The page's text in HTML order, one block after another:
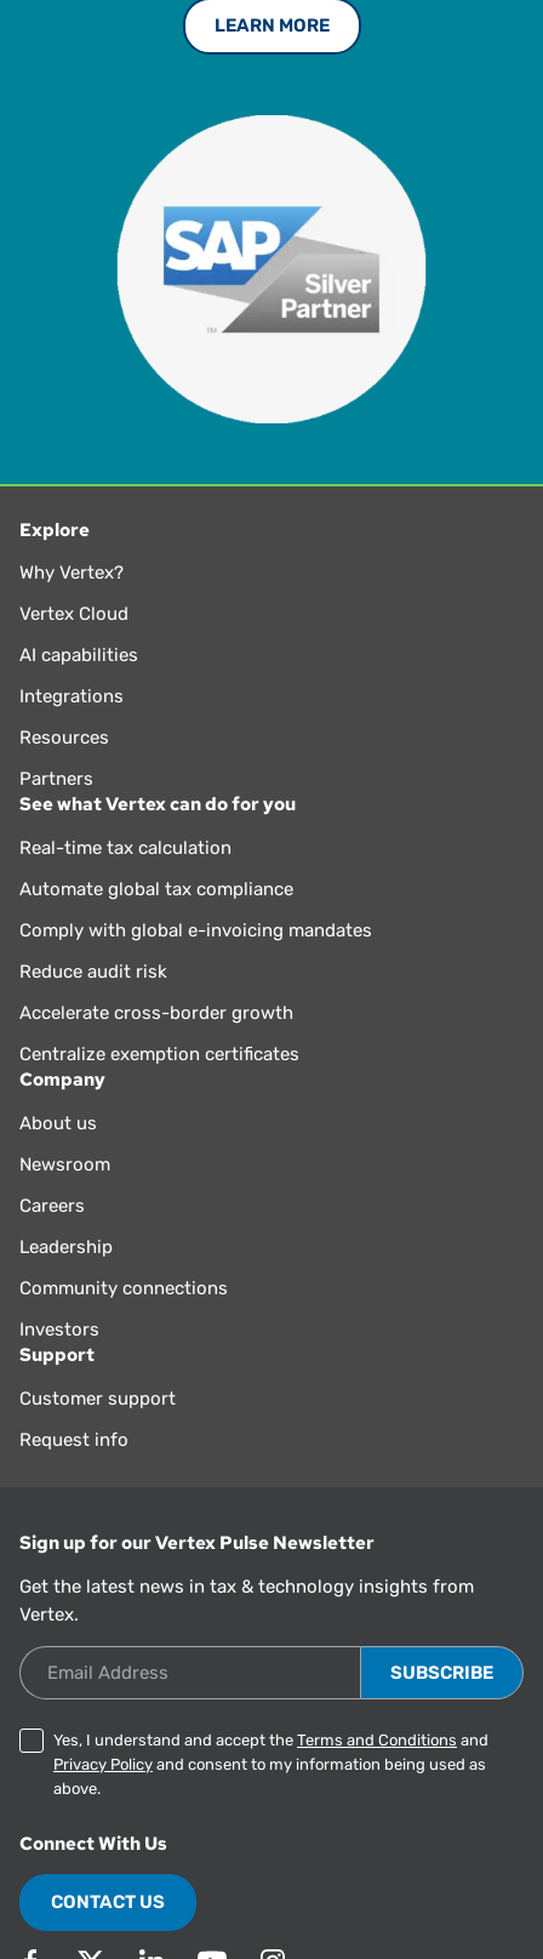
LEARN MORE
Explore
Why Vertex?
Vertex Cloud
AI capabilities
Integrations
Resources
Partners
See what Vertex can do for you
Real-time tax calculation
Automate global tax compliance
Comply with global e-invoicing mandates
Reduce audit risk
Accelerate cross-border growth
Centralize exemption certificates
Company
About us
Newsroom
Careers
Leadership
Community connections
Investors
Support
Customer support
Request info
Sign up for our Vertex Pulse Newsletter
Get the latest news in tax & technology insights from
Vertex.
Email Address
Yes, I understand and accept the Terms and Conditions and
Privacy Policy and consent to my information being used as
above.
Connect With Us
CONTACT US